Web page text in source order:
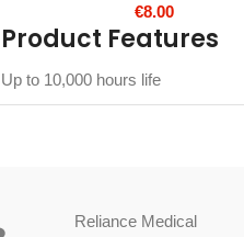
€8.00
Product Features
Up to 10,000 hours life
Reliance Medical